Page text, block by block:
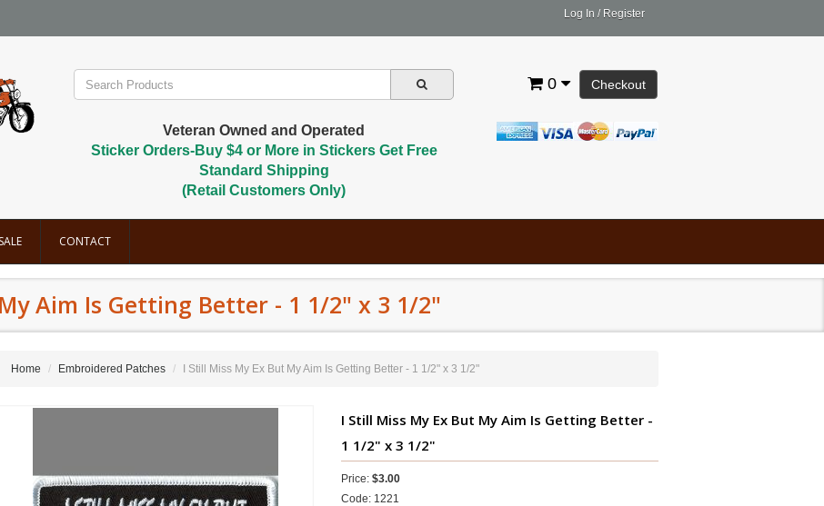
Log In / Register
Checkout
0
Veteran Owned and Operated
Sticker Orders-Buy $4 or More in Stickers Get Free
Standard Shipping
(Retail Customers Only)
CONTACT
Aim Is Getting Better - 1 1/2" x 3 1/2"
Home Embroidered Patches I Still Miss My Ex But My Aim Is Getting Better - 1 1/2" x 3 1/2"
I Still Miss My Ex But My Aim Is Getting Better -
1 1/2" x 3 1/2"
Price:$3.00
Code: 1221